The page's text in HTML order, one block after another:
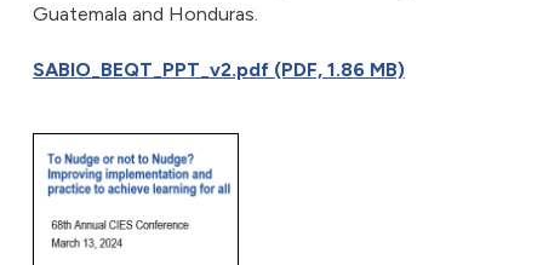
Guatemala and Honduras.
SABIO_BEQT_PPT_v2.pdf (PDF, 1.86 MB)